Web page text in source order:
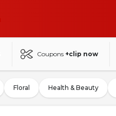
Coupons +clip now
Floral Health & Beauty